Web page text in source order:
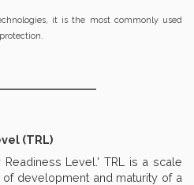
it is the most commonly used
(TRL)
Level.' TRL is a scale
development and maturity of a